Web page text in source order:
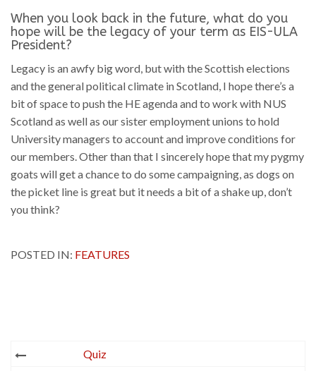
When you look back in the future, what do you
hope will be the legacy of your term as EIS-ULA
President?
Legacy is an awfy big word, but with the Scottish elections
and the general political climate in Scotland, I hope there’s a
bit of space to push the HE agenda and to work with NUS
Scotland as well as our sister employment unions to hold
University managers to account and improve conditions for
our members. Other than that I sincerely hope that my pygmy
goats will get a chance to do some campaigning, as dogs on
the picket line is great but it needs a bit of a shake up, don’t
you think?
POSTED IN: FEATURES
Post
Quiz